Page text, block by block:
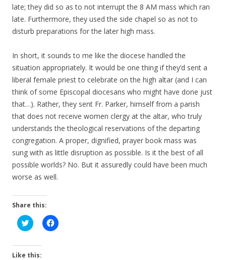
late; they did so as to not interrupt the 8 AM mass which ran
late. Furthermore, they used the side chapel so as not to
disturb preparations for the later high mass.
In short, it sounds to me like the diocese handled the
situation appropriately. It would be one thing if they’d sent a
liberal female priest to celebrate on the high altar (and I can
think of some Episcopal diocesans who might have done just
that…). Rather, they sent Fr. Parker, himself from a parish
that does not receive women clergy at the altar, who truly
understands the theological reservations of the departing
congregation. A proper, dignified, prayer book mass was
sung with as little disruption as possible. Is it the best of all
possible worlds? No. But it assuredly could have been much
worse as well.
Share this:
C
l
k
t
C
l
Like this: